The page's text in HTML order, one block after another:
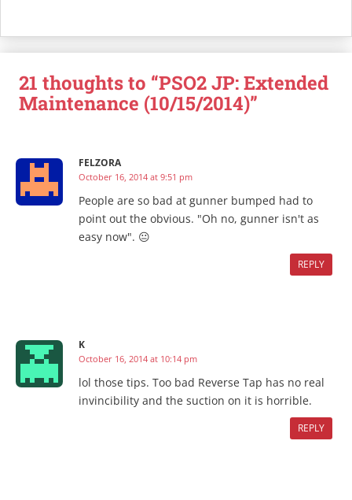
21 thoughts to “PSO2 JP: Extended
Maintenance (10/15/2014)”
FELZORA
October 16, 2014 at 9:51 pm
People are so bad at gunner bumped had to
point out the obvious. "Oh no, gunner isn't as
easy now". 😐
REPLY
K
October 16, 2014 at 10:14 pm
lol those tips. Too bad Reverse Tap has no real
invincibility and the suction on it is horrible.
REPLY